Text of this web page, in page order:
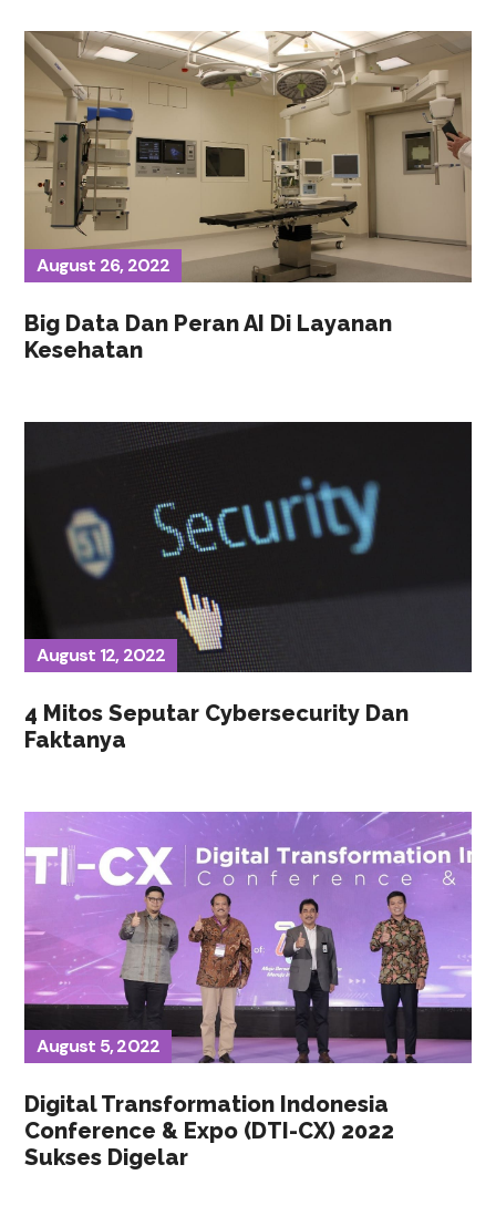
August 26, 2022
Big Data Dan Peran AI Di Layanan
Kesehatan
August 12, 2022
4 Mitos Seputar Cybersecurity Dan
Faktanya
August 5, 2022
Digital Transformation Indonesia
Conference & Expo (DTI-CX) 2022
Sukses Digelar